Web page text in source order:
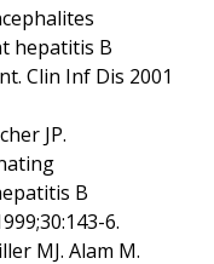
hepatitis B
Clin Inf Dis 2001
JP.
B
6.
MJ. Alam M.